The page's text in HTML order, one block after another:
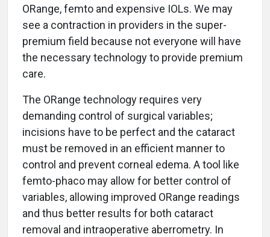
ORange, femto and expensive IOLs. We may
see a contraction in providers in the super-
premium field because not everyone will have
the necessary technology to provide premium
care.
The ORange technology requires very
demanding control of surgical variables;
incisions have to be perfect and the cataract
must be removed in an efficient manner to
control and prevent corneal edema. A tool like
femto-phaco may allow for better control of
variables, allowing improved ORange readings
and thus better results for both cataract
removal and intraoperative aberrometry. In